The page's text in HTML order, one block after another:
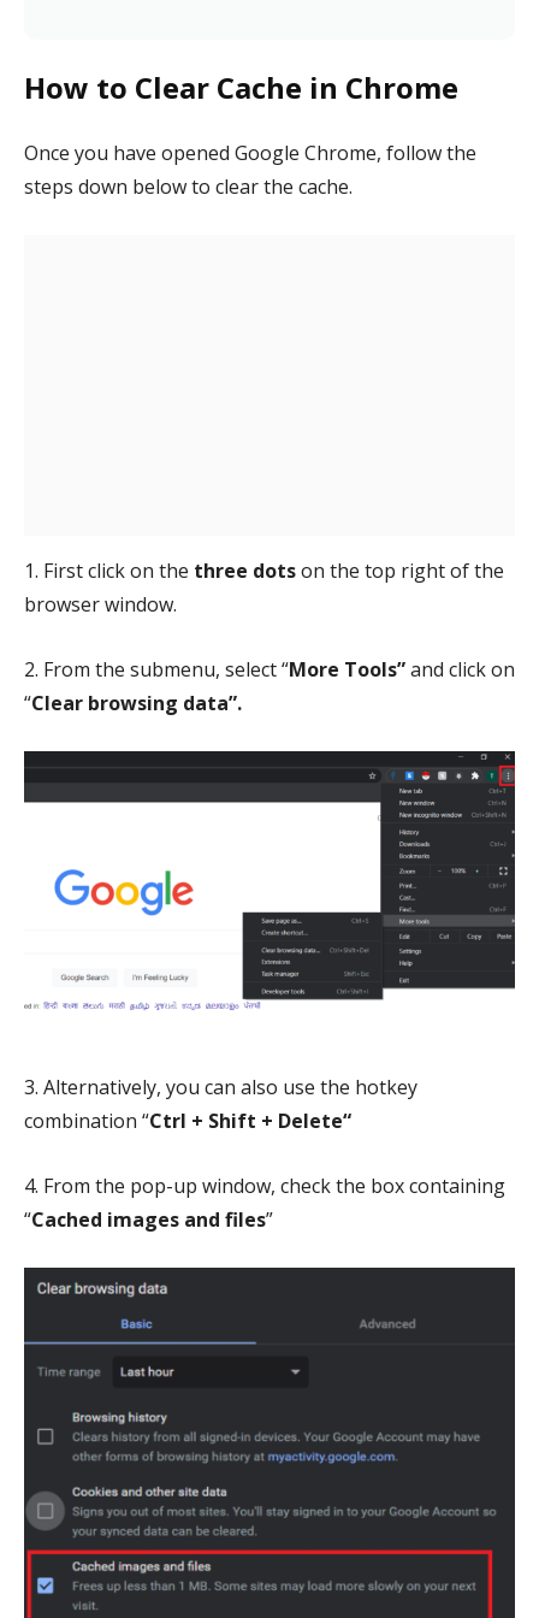
How to Clear Cache in Chrome
Once you have opened Google Chrome, follow the
steps down below to clear the cache.
1. First click on the three dotson the top right of the
browser window.
2. From the submenu, select “More Tools”and clickon
“Clear browsing data”.
3. Alternatively, you can also use the hotkey
combination “Ctrl + Shift + Delete“
4. From the pop-up window, check the box containing
“Cached images and files”